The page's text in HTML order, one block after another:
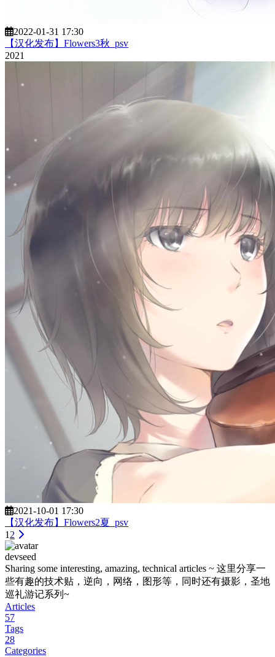
2022-01-31 17:30
【汉化发布】Flowers3秋_psv
2021
2021-10-01 17:30
【汉化发布】Flowers2夏_psv
1 2
devseed
Sharing some interesting, amazing, technical articles ~ 这里分享一
些有趣的技术贴，逆向，网络，图形等，同时还有摄影，圣地
巡礼游记系列~
Articles
57
Tags
28
Categories